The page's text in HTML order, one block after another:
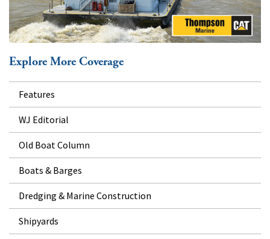
Explore More Coverage
Features
WJ Editorial
Old Boat Column
Boats & Barges
Dredging & Marine Construction
Shipyards